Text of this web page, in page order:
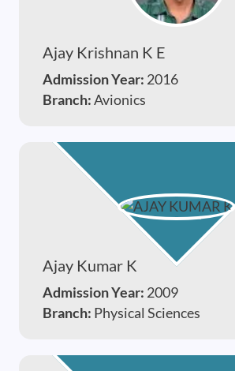
Ajay Krishnan K E
Admission Year: 2016
Branch:Avionics
Ajay Kumar K
Admission Year: 2009
Branch: Physical Sciences